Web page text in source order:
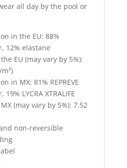
all day by the pool or
in the EU: 88%
12% elastane
EU (may vary by 5%):
in MX: 81% REPREVE
LYCRA XTRALIFE
(may vary by 5%): 7.52
non-reversible